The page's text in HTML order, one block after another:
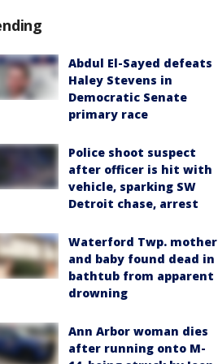
Abdul El-Sayed defeats
Haley Stevens in
Democratic Senate
primary race
Police shoot suspect
after officer is hit with
vehicle, sparking SW
Detroit chase, arrest
Waterford Twp. mother
and baby found dead in
bathtub from apparent
drowning
Ann Arbor woman dies
after running onto M-